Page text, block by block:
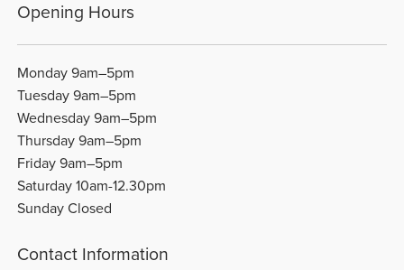
Opening Hours
Monday 9am–5pm
Tuesday 9am–5pm
Wednesday 9am–5pm
Thursday 9am–5pm
Friday 9am–5pm
Saturday 10am-12.30pm
Sunday Closed
Contact Information